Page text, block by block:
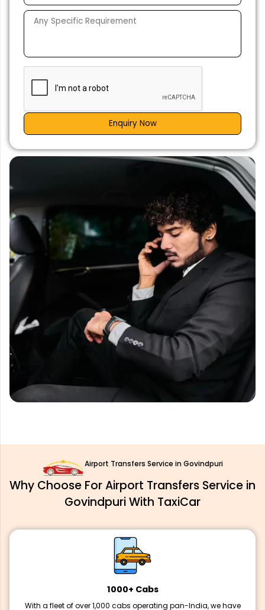
Enquiry Now
Airport Transfers Service in Govindpuri
Why Choose For Airport Transfers Service in
Govindpuri With TaxiCar
1000+ Cabs
With a fleet of over 1,000 cabs operating pan-India, we have